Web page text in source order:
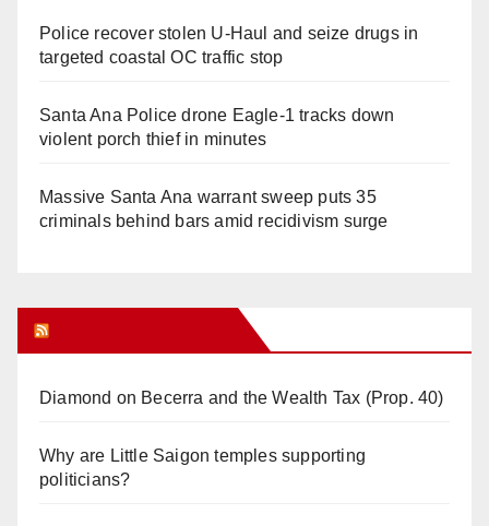
Police recover stolen U-Haul and seize drugs in
targeted coastal OC traffic stop
Santa Ana Police drone Eagle-1 tracks down
violent porch thief in minutes
Massive Santa Ana warrant sweep puts 35
criminals behind bars amid recidivism surge
Diamond on Becerra and the Wealth Tax (Prop. 40)
Why are Little Saigon temples supporting
politicians?